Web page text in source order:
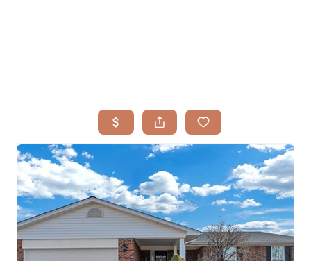
SEARCH LISTINGS
BUYING
TOP AREAS
SELLING
HOME VALUE
FINANCING